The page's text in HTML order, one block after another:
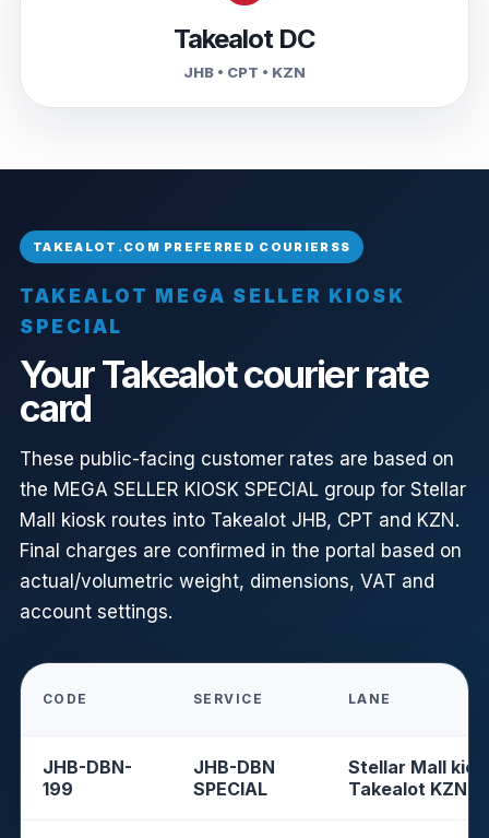
Takealot DC
JHB • CPT • KZN
TAKEALOT MEGA SELLER KIOSK
SPECIAL
Your Takealot courier rate
card
These public-facing customer rates are based on
the MEGA SELLER KIOSK SPECIAL group for Stellar
Mall kiosk routes into Takealot JHB, CPT and KZN.
Final charges are confirmed in the portal based on
actual/volumetric weight, dimensions, VAT and
account settings.
CODE SERVICE LANE
JHB-DBN-
199
JHB-DBN
SPECIAL
Stellar Mall
Takealot KZN